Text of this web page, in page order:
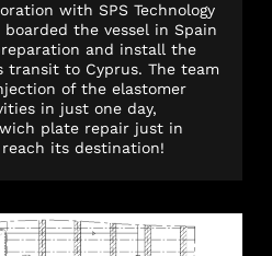
with SPS Technology
boarded the vessel in Spain
and install the
transit to Cyprus. The team
of the elastomer
in just one day,
plate repair just in
its destination!